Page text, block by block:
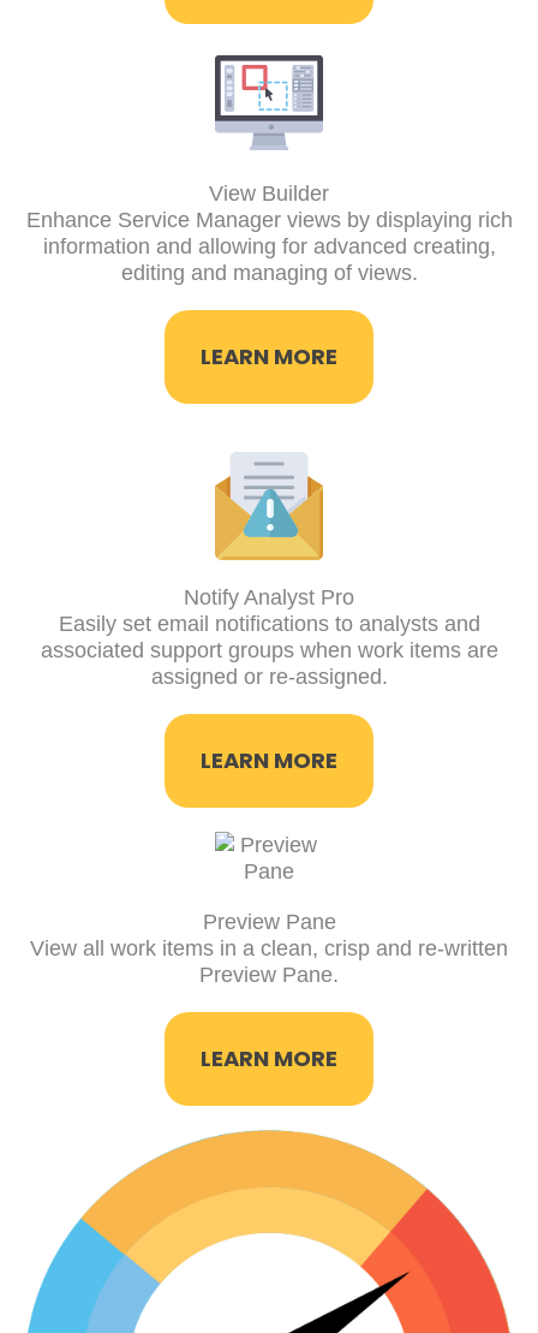
View Builder
Enhance Service Manager views by displaying rich
information and allowing for advanced creating,
editing and managing of views.
LEARN MORE
Notify Analyst Pro
Easily set email notifications to analysts and
associated support groups when work items are
assigned or re-assigned.
LEARN MORE
Preview Pane
View all work items in a clean, crisp and re-written
Preview Pane.
LEARN MORE